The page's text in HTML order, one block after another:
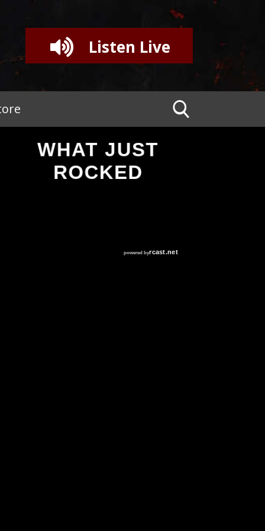
Listen Live
WHAT JUST
ROCKED